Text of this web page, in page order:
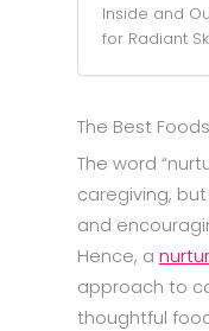
Inside and
for Radiant
The Best
The word
caregiving,
and
Hence, a
approach to
thoughtful